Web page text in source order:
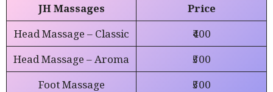
JH Massages
Price
Head Massage – Classic
₹400
Head Massage – Aroma
₹500
Foot Massage
₹500